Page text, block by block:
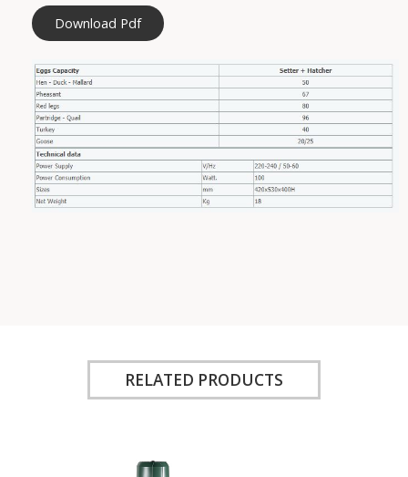
Download Pdf
RELATED PRODUCTS